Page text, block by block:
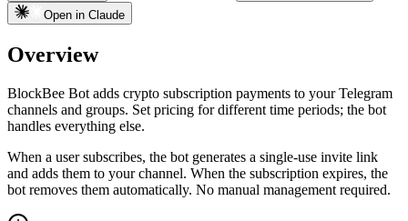
Open in Claude
Overview
BlockBee Bot adds crypto subscription payments to your Telegram
channels and groups. Set pricing for different time periods; the bot
handles everything else.
When a user subscribes, the bot generates a single-use invite link
and adds them to your channel. When the subscription expires, the
bot removes them automatically. No manual management required.